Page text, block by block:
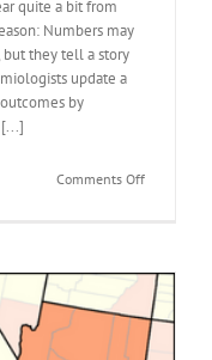
quite a bit from
Numbers may
they tell a story
update a
by
Comments Offon
Our
monthly
update
on